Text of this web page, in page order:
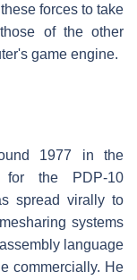
forces to take
of the other
game engine.
1977 in the
for the PDP-10
spread virally to
systems
language
commercially. He